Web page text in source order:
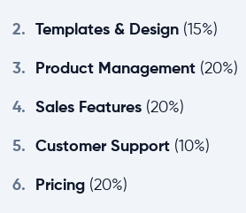
2. Templates & Design (15%)
3. Product Management (20%)
4. Sales Features (20%)
5. Customer Support (10%)
6. Pricing (20%)